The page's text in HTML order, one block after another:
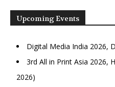
Upcoming Events
Digital Media India 2026,
3rd All in Print Asia 2026,
2026)